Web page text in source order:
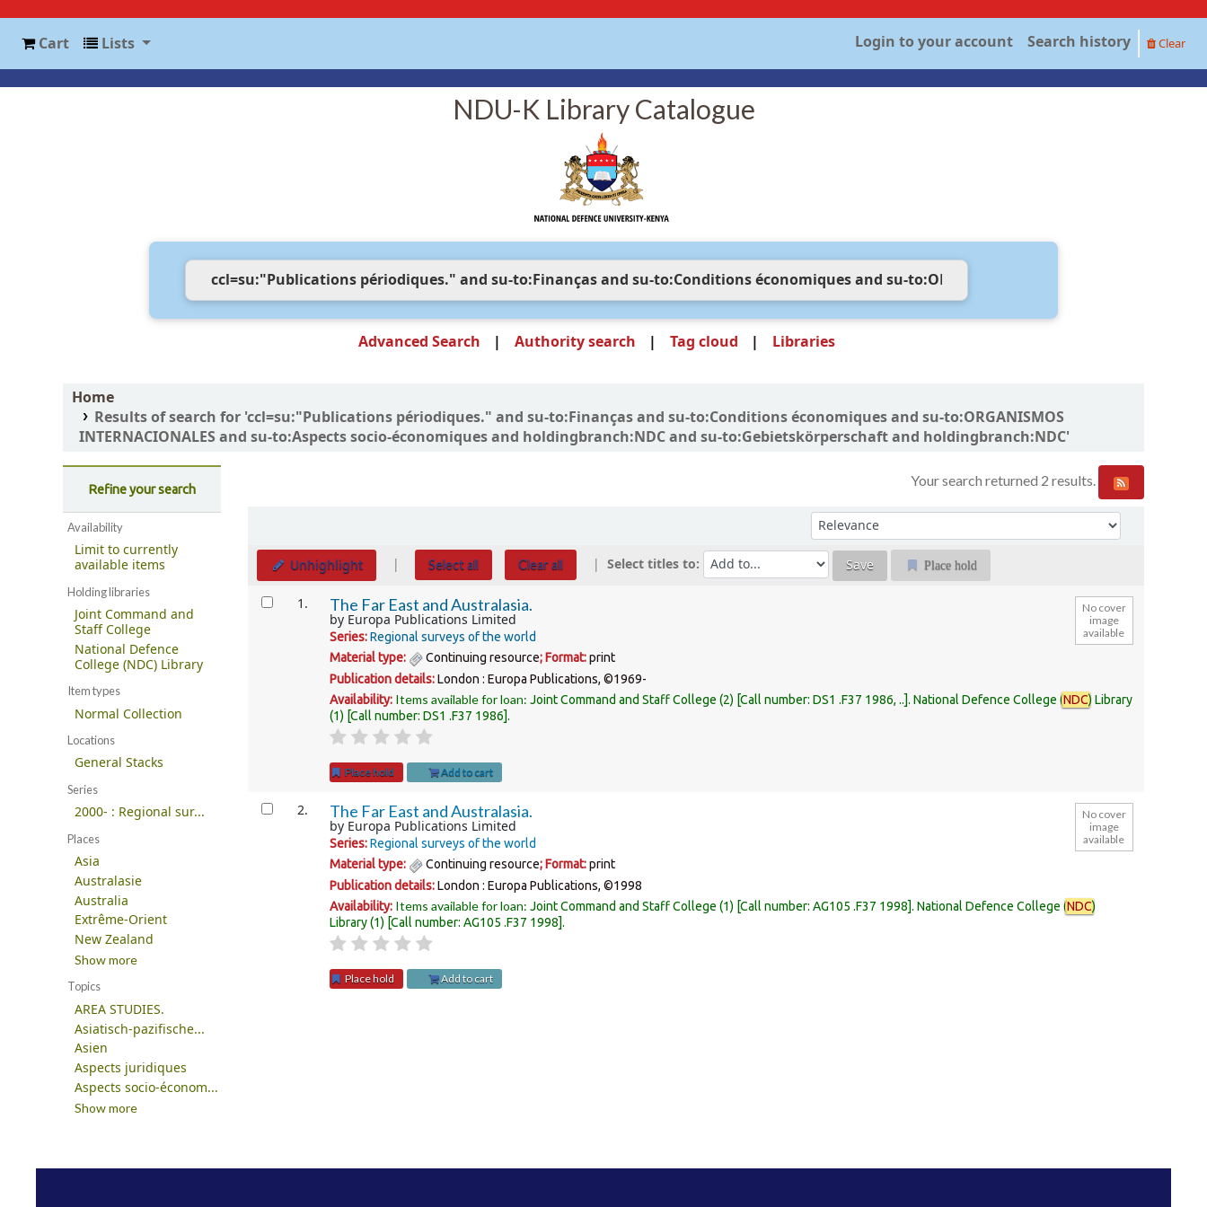
Cart Lists Login to your account Search history Clear
NDU-K Library Catalogue
Advanced Search Authority search Tag cloud Libraries
Home
Results of search for 'ccl=su:"Publications périodiques." and su-to:Finanças and su-to:Conditions économiques and su-to:ORGANISMOS
INTERNACIONALES and su-to:Aspects socio-économiques and holdingbranch:NDC and su-to:Gebietskörperschaft and holdingbranch:NDC'
Refine your search
Availability
Limit to currently
available items
Holding libraries
Joint Command and
Staff College
National Defence
College (NDC) Library
Item types
Normal Collection
Locations
General Stacks
Series
2000- : Regional sur...
Places
Asia
Australasie
Australia
Extrême-Orient
New Zealand
Show more
Topics
AREA STUDIES.
Asiatisch-pazifische...
Asien
Aspects juridiques
Aspects socio-économ...
Show more
Your search returned 2 results.
Sort by:
Unhighlight Select all Clear all Select titles to: Place hold
Results 1.
No cover
image
available
The Far East and Australasia.
by Europa Publications Limited
Series:Regional surveys of the world
Material type:
Continuing resource; Format:print
Publication details:London : Europa Publications, ©1969-
Availability: Items available for loan: Joint Command and Staff College (2) Call number: DS1 .F37 1986, .. . National Defence College (NDC) Library
(1) Call number: DS1 .F37 1986 .
Place hold Add to cart
2.
No cover
image
available
The Far East and Australasia.
by Europa Publications Limited
Series:Regional surveys of the world
Material type:
Continuing resource; Format:print
Publication details:London : Europa Publications, ©1998
Availability: Items available for loan: Joint Command and Staff College (1) Call number: AG105 .F37 1998 . National Defence College (NDC)
Library(1) Call number: AG105 .F37 1998 .
Place hold Add to cart